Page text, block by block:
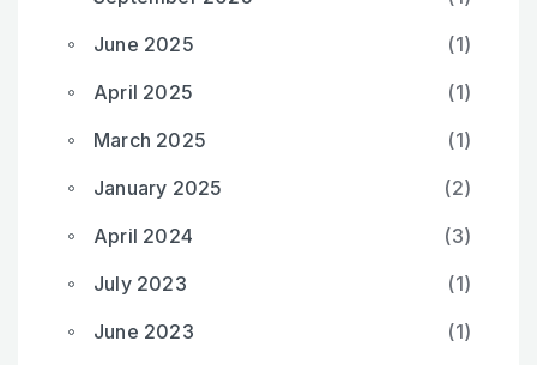
June 2025
(1)
April 2025
(1)
March 2025
(1)
January 2025
(2)
April 2024
(3)
July 2023
(1)
June 2023
(1)